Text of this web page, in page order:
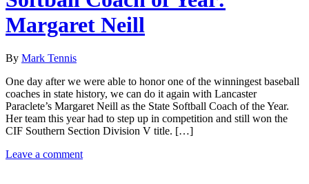
Margaret Neill
By Mark Tennis
One day after we were able to honor one of the winningest baseball
coaches in state history, we can do it again with Lancaster
Paraclete’s Margaret Neill as the State Softball Coach of the Year.
Her team this year had to step up in competition and still won the
CIF Southern Section Division V title. […]
Leave a comment